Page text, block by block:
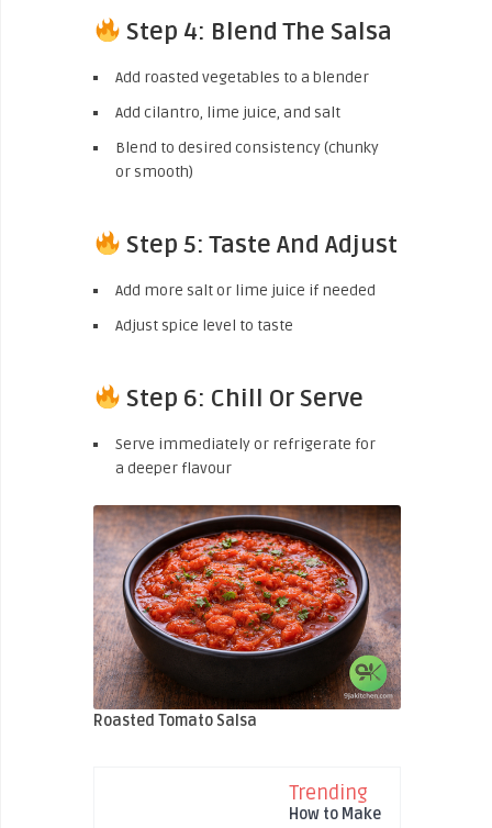
Step 4: Blend The Salsa
Add roasted vegetables to a blender
Add cilantro, lime juice, and salt
Blend to desired consistency (chunky
or smooth)
Step 5: Taste And Adjust
Add more salt or lime juice if needed
Adjust spice level to taste
Step 6: Chill Or Serve
Serve immediately or refrigerate for
a deeper flavour
Roasted Tomato Salsa
Trending
How to Make